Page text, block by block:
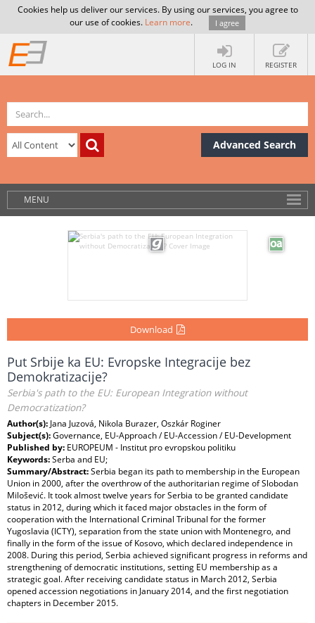
Cookies help us deliver our services. By using our services, you agree to
our use of cookies. Learn more. I agree
LOG IN REGISTER
Advanced Search
MENU
Download
Put Srbije ka EU: Evropske Integracije bez
Demokratizacije?
Serbia's path to the EU: European Integration without
Democratization?
Author(s): Jana Juzová, Nikola Burazer, Oszkár Roginer
Subject(s):Governance, EU-Approach / EU-Accession / EU-Development
Published by: EUROPEUM - Institut pro evropskou politiku
Keywords:Serba and EU;
Summary/Abstract:Serbia began its path to membership in the European
Union in 2000, after the overthrow of the authoritarian regime of Slobodan
Milošević. It took almost twelve years for Serbia to be granted candidate
status in 2012, during which it faced major obstacles in the form of
cooperation with the International Criminal Tribunal for the former
Yugoslavia (ICTY), separation from the state union with Montenegro, and
finally in the form of the issue of Kosovo, which declared independence in
2008. During this period, Serbia achieved significant progress in reforms and
strengthening of democratic institutions, setting EU membership as a
strategic goal. After receiving candidate status in March 2012, Serbia
opened accession negotiations in January 2014, and the first negotiation
chapters in December 2015.